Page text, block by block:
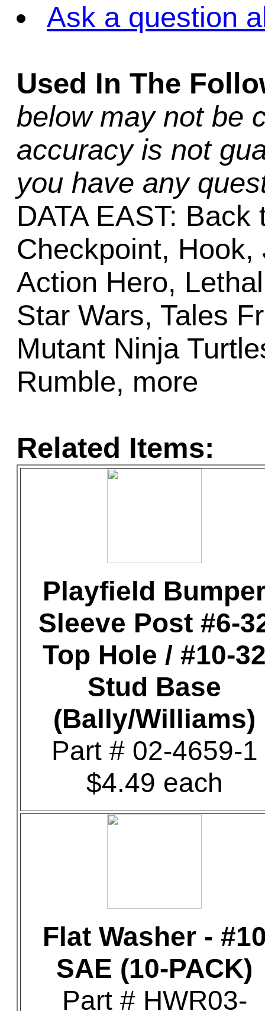
Ask a question
Used In The
below may not be
accuracy is not
you have any
DATA EAST:
Checkpoint,
Action Hero,
Star Wars, Tales
Mutant Ninja
Rumble, more
Related Items:
Playfield
Sleeve Post #6-
Top Hole / #10-
Stud Base
(Bally/Williams)
Part # 02-4659-1
$4.49 each
Flat Washer -
SAE (10-PACK)
Part # HWR03-